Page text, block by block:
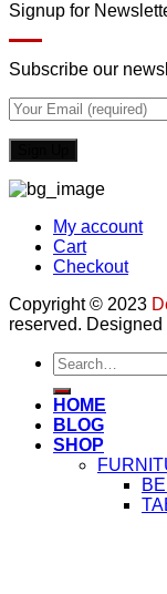
Signup for
Subscribe our
My account
Cart
Checkout
Copyright © 2023
reserved. Designed
Search
for:
HOME
BLOG
SHOP